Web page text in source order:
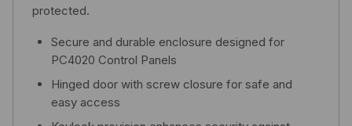
protected.
Secure and durable enclosure designed for
PC4020 Control Panels
Hinged door with screw closure for safe and
easy access